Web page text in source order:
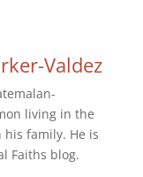
Valdez
living in the
family. He is
Faiths blog.